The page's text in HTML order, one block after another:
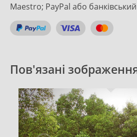
Maestro; PayPal або
Пов'язані